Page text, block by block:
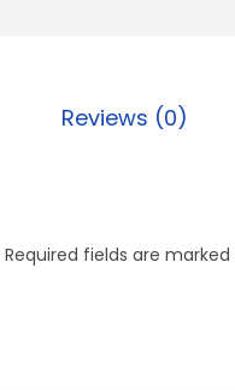
Reviews (0)
Required fields are marked